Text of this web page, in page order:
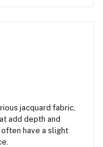
jacquard fabric,
add depth and
have a slight